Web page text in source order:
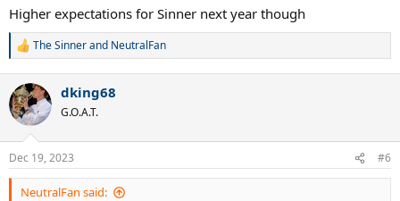
Higher expectations for Sinner next year though
R
c
t
i
s
:
The Sinnerand NeutralFan
dking68
G.O.A.T.
Dec 19, 2023 #6
NeutralFan said: